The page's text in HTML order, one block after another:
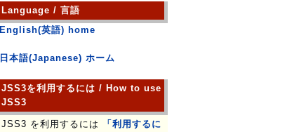
Language / 言語
English(英語) home
日本語(Japanese) ホーム
JSS3を利用するには / How to use
JSS3
JSS3 を利用するには
「利用するに